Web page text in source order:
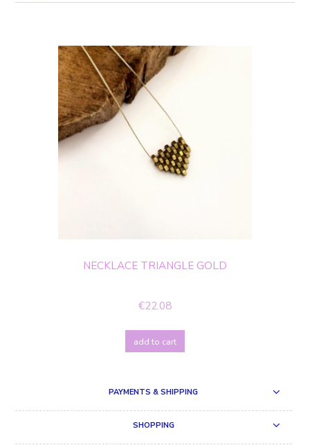
NECKLACE TRIANGLE GOLD
€22.08
add to cart
PAYMENTS & SHIPPING
SHOPPING